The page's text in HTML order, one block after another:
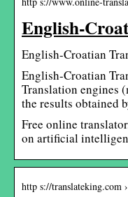
English-
English-Croatian
English-Croatian
Translation engines
the results obtained
Free online
on artificial
http s://translateking.com